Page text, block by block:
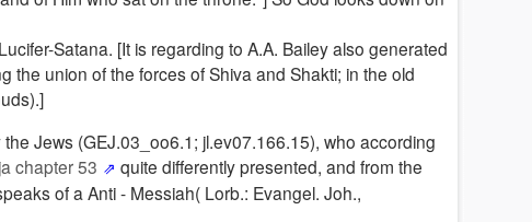
Satana. [It is regarding to A.A. Bailey also generated
the union of the forces of Shiva and Shakti; in the old
Jews (GEJ.03_oo6.1; jl.ev07.166.15), who according
chapter 53
quite differently presented, and from the
of a Anti - Messiah( Lorb.: Evangel. Joh.,